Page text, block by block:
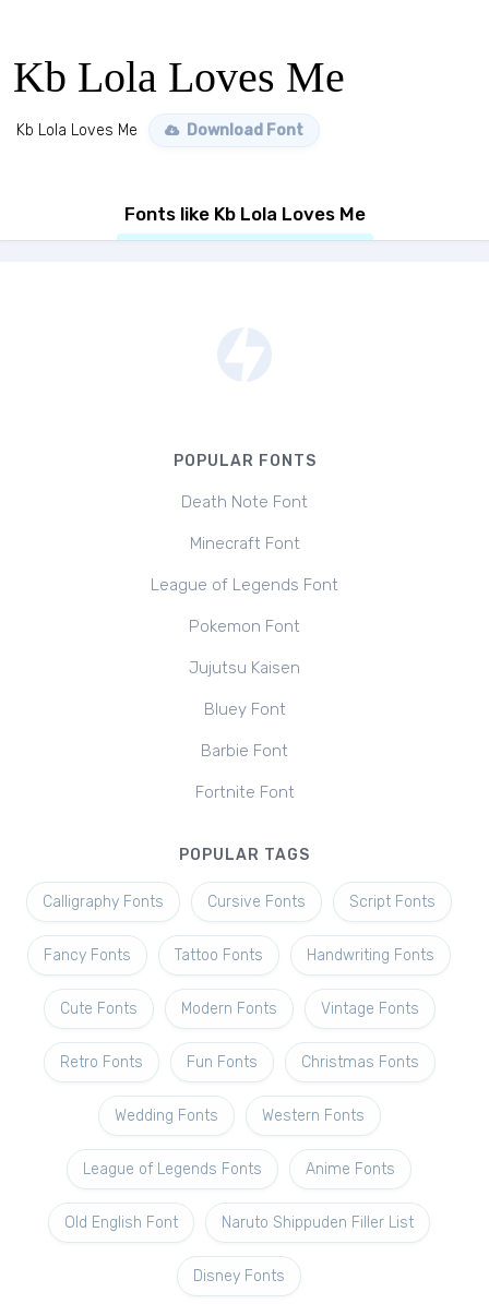
Kb Lola Loves Me
Kb Lola Loves Me Download Font
Fonts like Kb Lola Loves Me
POPULAR FONTS
Death Note Font
Minecraft Font
League of Legends Font
Pokemon Font
Jujutsu Kaisen
Bluey Font
Barbie Font
Fortnite Font
POPULAR TAGS
Calligraphy Fonts Cursive Fonts Script Fonts
Fancy Fonts Tattoo Fonts Handwriting Fonts
Cute Fonts Modern Fonts Vintage Fonts
Retro Fonts Fun Fonts Christmas Fonts
Wedding Fonts Western Fonts
League of Legends Fonts Anime Fonts
Old English Font Naruto Shippuden Filler List
Disney Fonts